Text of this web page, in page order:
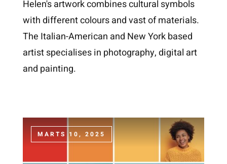
Helen's artwork combines cultural symbols
with different colours and vast of materials.
The Italian-American and New York based
artist specialises in photography, digital art
and painting.
MARTS 10, 2025